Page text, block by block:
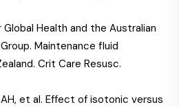
Health and the Australian
Maintenance fluid
Crit Care Resusc.
et al. Effect of isotonic versus